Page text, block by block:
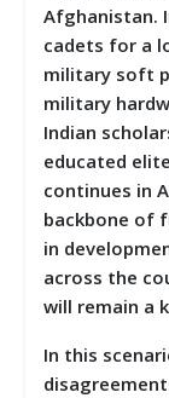
Afghanistan.
cadets for a
military soft
military
Indian
educated
continues in
backbone of
in
across the
will remain a
In this